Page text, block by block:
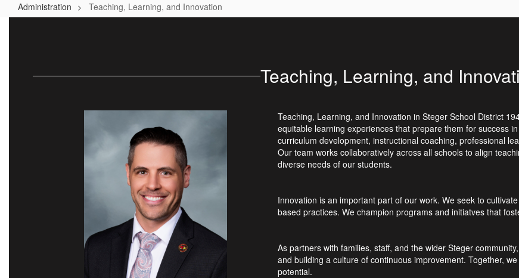
Administration Teaching, Learning, and Innovation
Innovation Teaching, Learning, and
Teaching, Learning, and Innovation in Steger School District
equitable learning experiences that prepare them for success
curriculum development, instructional coaching, professional
Our team works collaboratively across all schools to align
diverse needs of our students.
Innovation is an important part of our work. We seek to
based practices. We champion programs and initiatves that
As partners with families, staff, and the wider Steger
and building a culture of continuous improvement. Together,
potential.